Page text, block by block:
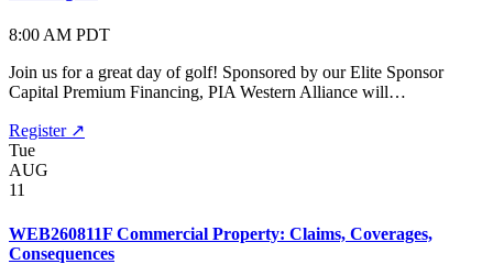
8:00 AM PDT
Join us for a great day of golf! Sponsored by our Elite Sponsor
Capital Premium Financing, PIA Western Alliance will…
Register ↗
Tue
AUG
11
WEB260811F Commercial Property: Claims, Coverages,
Consequences